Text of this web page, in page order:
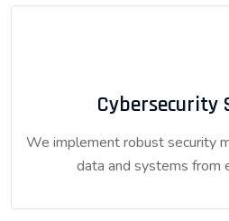
Cybersecurity
We implement robust security
data and systems from